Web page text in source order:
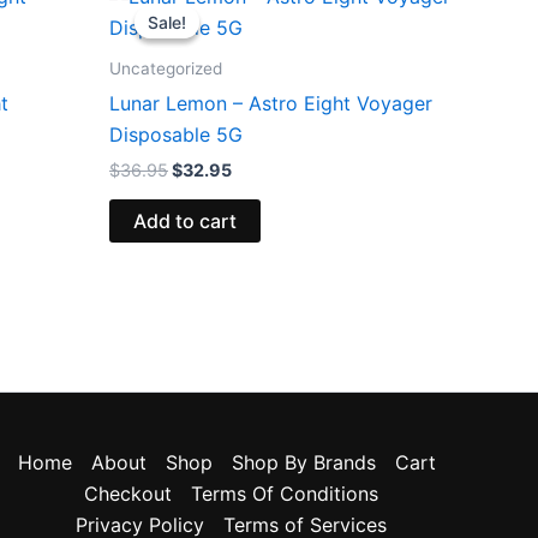
Sale!
Sale!
Uncategorized
Lunar Lemon – Astro Eight Voyager
Disposable 5G
$36.95
price
was:
$32.95
is:
Add to cart
Home About Shop Shop By Brands
Cart
Checkout
Terms Of Conditions
Privacy Policy
Terms of Services